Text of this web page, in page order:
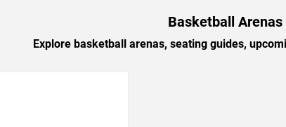
Basketball
Explore basketball arenas, seating guides,